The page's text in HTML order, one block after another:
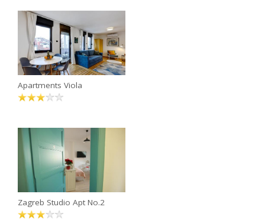
Apartments Viola
Zagreb Studio Apt No.2